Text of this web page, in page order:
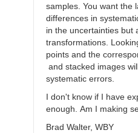
samples. You want the
differences in
in the uncertainties but
transformations.
points and the
and stacked images
systematic errors.
I don't know if I have
enough. Am I making
Brad Walter, WBY